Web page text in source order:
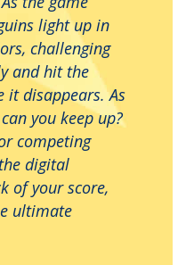
light up in
challenging
and hit the
it disappears. As
you keep up?
competing
digital
of your score,
ultimate